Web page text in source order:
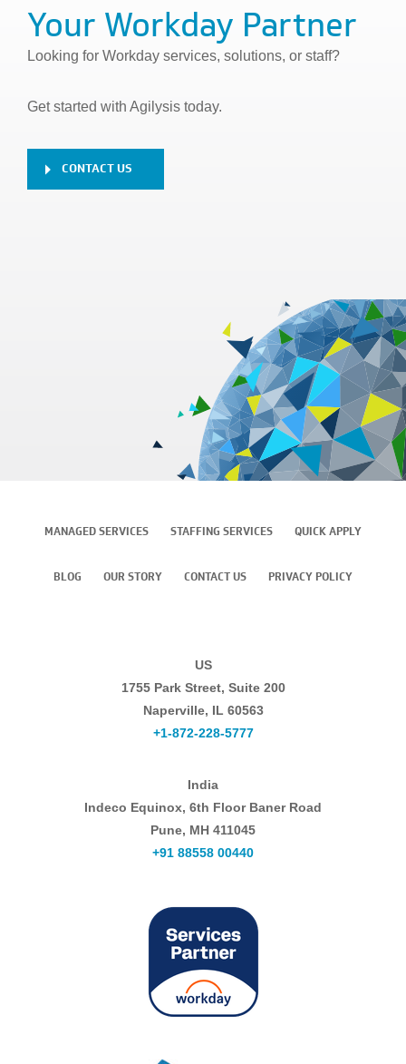
Your Workday Partner
Looking for Workday services, solutions, or staff?
Get started with Agilysis today.
CONTACT US
MANAGED SERVICES STAFFING SERVICES QUICK APPLY
BLOG OUR STORY CONTACT US PRIVACY POLICY
US
1755 Park Street, Suite 200
Naperville, IL 60563
+1-872-228-5777
India
Indeco Equinox, 6th Floor Baner Road
Pune, MH 411045
+91 88558 00440